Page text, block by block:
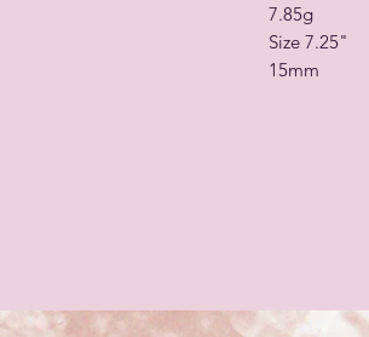
7.85g
Size 7.25"
15mm